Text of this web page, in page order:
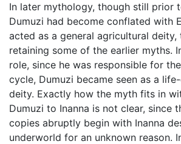
In later mythology, though still prior
Dumuzi had become conflated with
acted as a general agricultural deity,
retaining some of the earlier myths.
role, since he was responsible for
cycle, Dumuzi became seen as a
deity. Exactly how the myth fits in
Dumuzi to Inanna is not clear, since
copies abruptly begin with Inanna
underworld for an unknown reason.